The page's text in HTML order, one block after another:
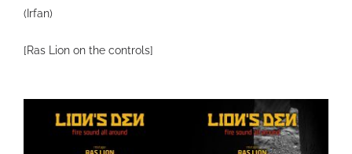
(Irfan)
[Ras Lion on the controls]